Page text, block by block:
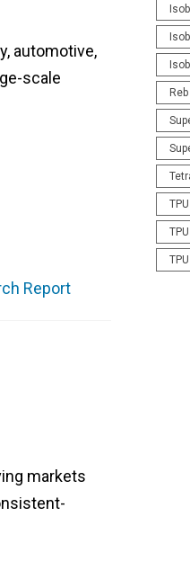
automotive,
scale
Report
markets